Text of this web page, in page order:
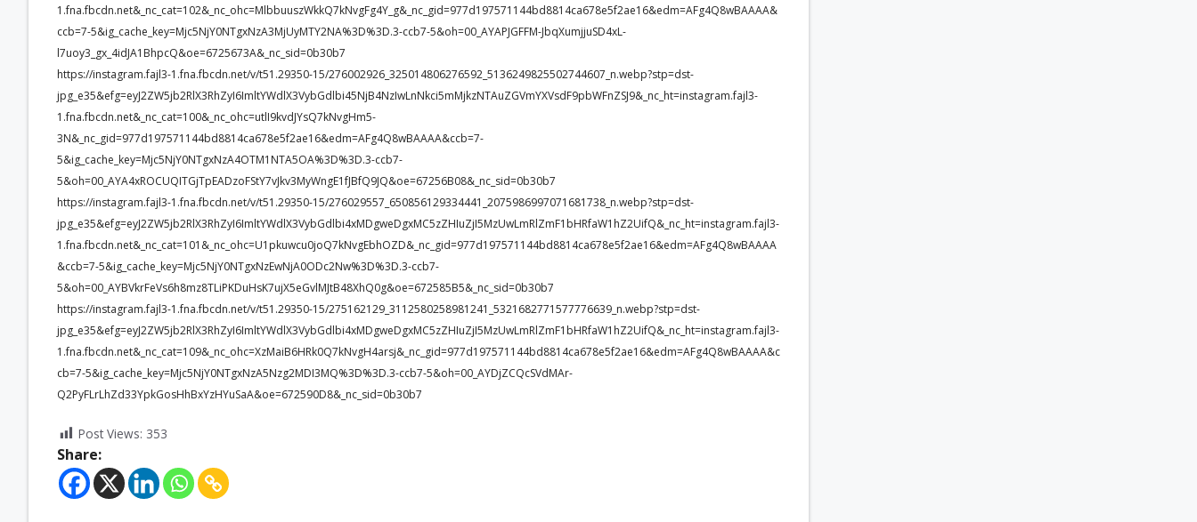
1.fna.fbcdn.net&_nc_cat=102&_nc_ohc=MlbbuuszWkkQ7kNvgFg4Y_g&_nc_gid=977d197571144bd8814ca678e5f2ae16&edm=AFg4Q8wBAAAA&
ccb=7-5&ig_cache_key=Mjc5NjY0NTgxNzA3MjUyMTY2NA%3D%3D.3-ccb7-5&oh=00_AYAPJGFFM-JbqXumjjuSD4xL-
l7uoy3_gx_4idJA1BhpcQ&oe=6725673A&_nc_sid=0b30b7
https://instagram.fajl3-1.fna.fbcdn.net/v/t51.29350-15/276002926_325014806276592_5136249825502744607_n.webp?stp=dst-
jpg_e35&efg=eyJ2ZW5jb2RlX3RhZyI6ImltYWdlX3VybGdlbi45NjB4NzIwLnNkci5mMjkzNTAuZGVmYXVsdF9pbWFnZSJ9&_nc_ht=instagram.fajl3-
1.fna.fbcdn.net&_nc_cat=100&_nc_ohc=utlI9kvdJYsQ7kNvgHm5-
3N&_nc_gid=977d197571144bd8814ca678e5f2ae16&edm=AFg4Q8wBAAAA&ccb=7-
5&ig_cache_key=Mjc5NjY0NTgxNzA4OTM1NTA5OA%3D%3D.3-ccb7-
5&oh=00_AYA4xROCUQITGjTpEADzoFStY7vJkv3MyWngE1fJBfQ9JQ&oe=67256B08&_nc_sid=0b30b7
https://instagram.fajl3-1.fna.fbcdn.net/v/t51.29350-15/276029557_650856129334441_2075986997071681738_n.webp?stp=dst-
jpg_e35&efg=eyJ2ZW5jb2RlX3RhZyI6ImltYWdlX3VybGdlbi4xMDgweDgxMC5zZHIuZjI5MzUwLmRlZmF1bHRfaW1hZ2UifQ&_nc_ht=instagram.fajl3-
1.fna.fbcdn.net&_nc_cat=101&_nc_ohc=U1pkuwcu0joQ7kNvgEbhOZD&_nc_gid=977d197571144bd8814ca678e5f2ae16&edm=AFg4Q8wBAAAA
&ccb=7-5&ig_cache_key=Mjc5NjY0NTgxNzEwNjA0ODc2Nw%3D%3D.3-ccb7-
5&oh=00_AYBVkrFeVs6h8mz8TLiPKDuHsK7ujX5eGvlMJtB48XhQ0g&oe=672585B5&_nc_sid=0b30b7
https://instagram.fajl3-1.fna.fbcdn.net/v/t51.29350-15/275162129_3112580258981241_5321682771577776639_n.webp?stp=dst-
jpg_e35&efg=eyJ2ZW5jb2RlX3RhZyI6ImltYWdlX3VybGdlbi4xMDgweDgxMC5zZHIuZjI5MzUwLmRlZmF1bHRfaW1hZ2UifQ&_nc_ht=instagram.fajl3-
1.fna.fbcdn.net&_nc_cat=109&_nc_ohc=XzMaiB6HRk0Q7kNvgH4arsj&_nc_gid=977d197571144bd8814ca678e5f2ae16&edm=AFg4Q8wBAAAA&c
cb=7-5&ig_cache_key=Mjc5NjY0NTgxNzA5Nzg2MDI3MQ%3D%3D.3-ccb7-5&oh=00_AYDjZCQcSVdMAr-
Q2PyFLrLhZd33YpkGosHhBxYzHYuSaA&oe=672590D8&_nc_sid=0b30b7
Post Views: 353
Share: